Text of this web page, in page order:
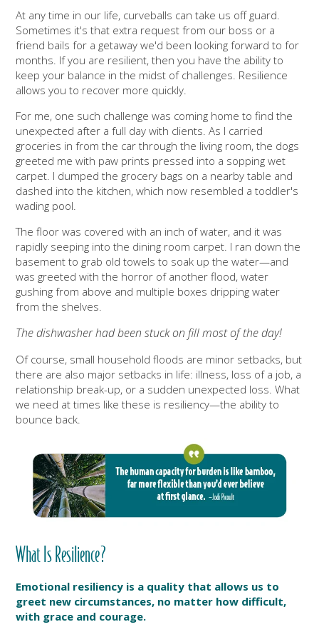
At any time in our life, curveballs can take us off guard.
Sometimes it's that extra request from our boss or a
friend bails for a getaway we'd been looking forward to for
months. If you are resilient, then you have the ability to
keep your balance in the midst of challenges. Resilience
allows you to recover more quickly.
For me, one such challenge was coming home to find the
unexpected after a full day with clients. As I carried
groceries in from the car through the living room, the dogs
greeted me with paw prints pressed into a sopping wet
carpet. I dumped the grocery bags on a nearby table and
dashed into the kitchen, which now resembled a toddler's
wading pool.
The floor was covered with an inch of water, and it was
rapidly seeping into the dining room carpet. I ran down the
basement to grab old towels to soak up the water—and
was greeted with the horror of another flood, water
gushing from above and multiple boxes dripping water
from the shelves.
The dishwasher had been stuck on fill most of the day!
Of course, small household floods are minor setbacks, but
there are also major setbacks in life: illness, loss of a job, a
relationship break-up, or a sudden unexpected loss.What
we need at times like these is resiliency—the ability to
bounce back.
What Is Resilience?
Emotional resiliency is a quality that allows us to
greet new circumstances, no matter how difficult,
with grace and courage.